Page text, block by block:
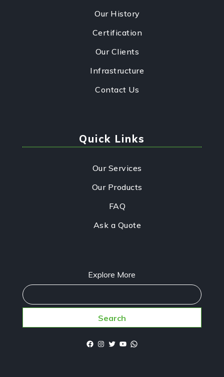
Our History
Certification
Our Clients
Infrastructure
Contact Us
Quick Links
Our Services
Our Products
FAQ
Ask a Quote
Explore More
Search